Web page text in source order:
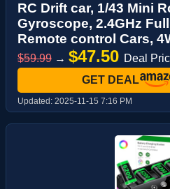
RC Drift car, 1/43 Mini
Gyroscope, 2.4GHz
Remote control Cars,
$59.99 → $47.50 Deal
GET DEAL
Updated: 2025-11-15 7:16 PM